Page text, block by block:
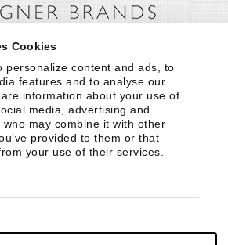
Cookies
personalize content and ads, to
features and to analyse our
information about your use of
media, advertising and
may combine it with other
provided to them or that
your use of their services.